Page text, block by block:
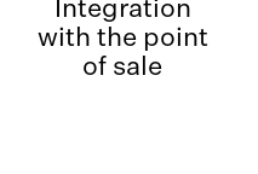
Integration
with the point
of sale